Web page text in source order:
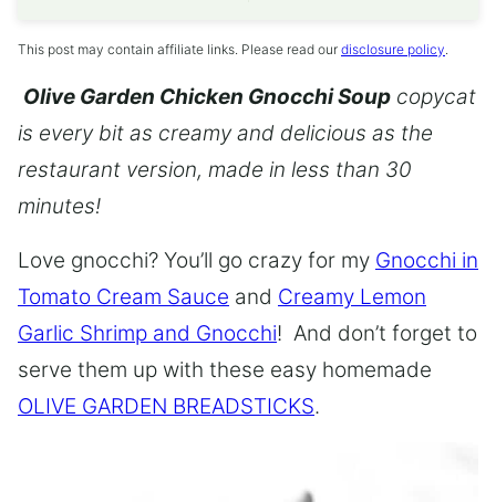
This post may contain affiliate links. Please read our disclosure policy.
Olive Garden Chicken Gnocchi Soup copycat
is every bit as creamy and delicious as the
restaurant version, made in less than 30
minutes!
Love gnocchi? You’ll go crazy for my Gnocchi in
Tomato Cream Sauce and Creamy Lemon
Garlic Shrimp and Gnocchi! And don’t forget to
serve them up with these easy homemade
OLIVE GARDEN BREADSTICKS.